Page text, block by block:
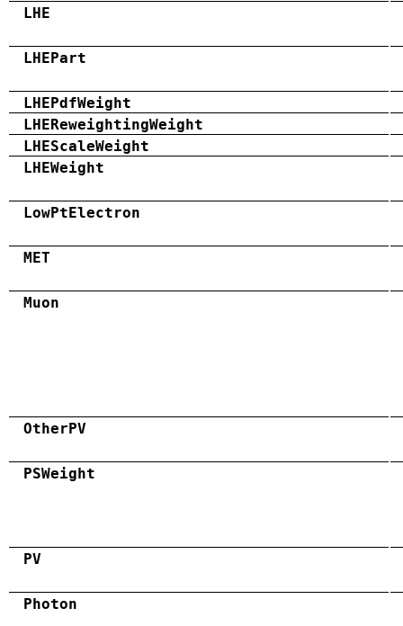
LHE
LHEPart
LHEPdfWeight
LHEReweightingWeight
LHEScaleWeight
LHEWeight
LowPtElectron
MET
Muon
OtherPV
PSWeight
PV
Photon